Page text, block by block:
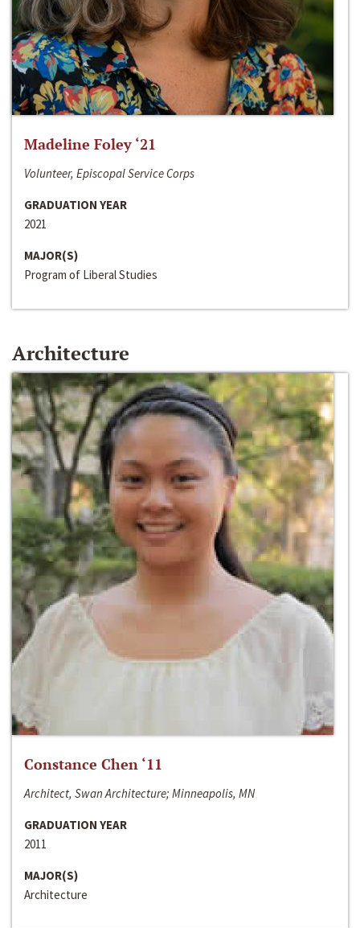
Madeline Foley ‘21
Volunteer, Episcopal Service Corps
GRADUATION YEAR
2021
MAJOR(S)
Program of Liberal Studies
Architecture
Constance Chen ‘11
Architect, Swan Architecture; Minneapolis, MN
GRADUATION YEAR
2011
MAJOR(S)
Architecture